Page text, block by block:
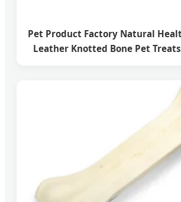
Pet Product Factory Natural
Leather Knotted Bone Pet